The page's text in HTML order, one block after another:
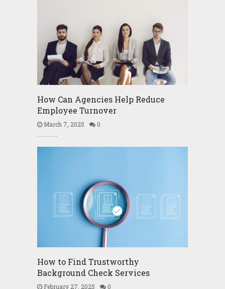
How Can Agencies Help Reduce
Employee Turnover
March 7, 2025 0
How to Find Trustworthy
Background Check Services
February 27, 2025 0